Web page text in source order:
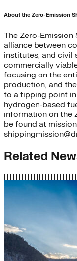
About the Zero-Emission
The Zero-Emission
alliance between
institutes, and civil
commercially
focusing on the
production, and
to a tipping point
hydrogen-based
information on the
be found at
Related